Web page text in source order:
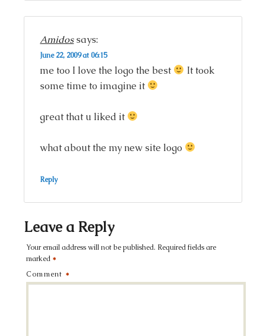
Amidos says:
June 22, 2009 at 06:15
me too I love the logo the best
It took
some time to imagine it
great that u liked it
what about the my new site logo
Reply
Leave a Reply
Your email address will not be published. Required fields are
marked *
Comment *